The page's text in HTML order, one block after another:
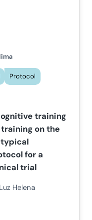
Protocol
training
on the
for a
trial
Helena